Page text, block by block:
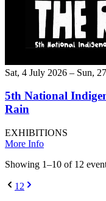
Sat, 4 July 2026 – Sun,
5th National
Rain
EXHIBITIONS
More Info
Showing 1–10 of 12
1 2